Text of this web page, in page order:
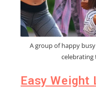
A group of happy
celebrating
Easy Weight